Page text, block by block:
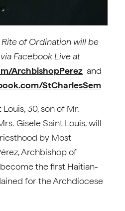
of Ordination will be
Facebook Live at
ArchbishopPerez and
StCharlesSem
30, son of Mr.
Gisele Saint Louis, will
by Most
Archbishop of
the first Haitian-
for the Archdiocese